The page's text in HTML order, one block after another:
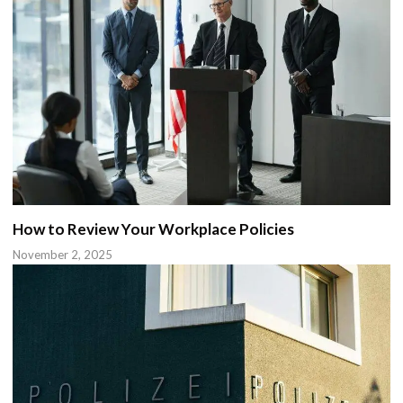
How to Review Your Workplace Policies
November 2, 2025